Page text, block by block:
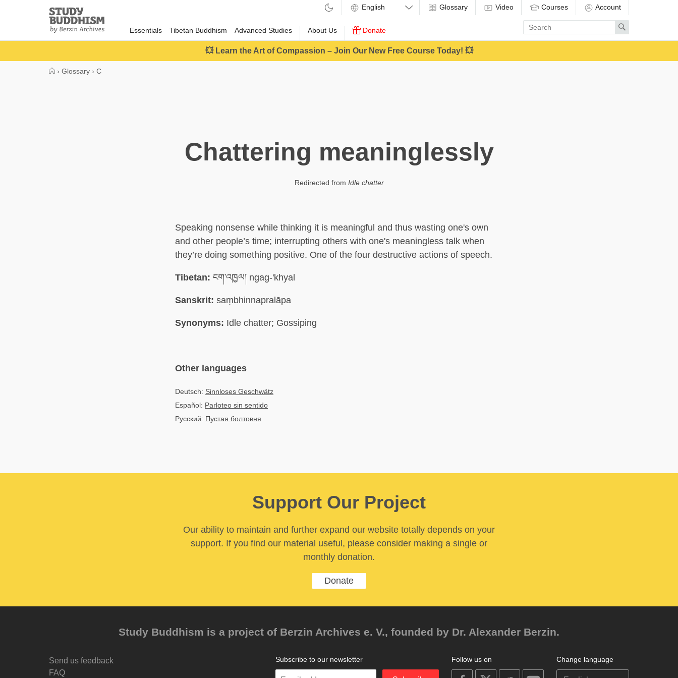
Study
Buddhism
Home
Essentials Tibetan Buddhism Advanced Studies About Us Donate
Glossary Video Courses Account
Enter
search
term
Search
💥 Learn the Art of Compassion – Join Our New Free Course Today! 💥
› Glossary › C
Chattering meaninglessly
Redirected from Idle chatter
Speaking nonsense while thinking it is meaningful and thus wasting one's own
and other people’s time; interrupting others with one's meaningless talk when
they’re doing something positive. One of the four destructive actions of speech.
Tibetan: ངག་འཁྱལ། ngag-'khyal
Sanskrit: saṃbhinnapralāpa
Synonyms: Idle chatter; Gossiping
Other languages
Deutsch: Sinnloses Geschwätz
Español: Parloteo sin sentido
Русский: Пустая болтовня
Support Our Project
Our ability to maintain and further expand our website totally depends on your
support. If you find our material useful, please consider making a single or
monthly donation.
Donate
Study Buddhism is a project of Berzin Archives e. V., founded by Dr. Alexander Berzin.
Send us feedback
FAQ
Change language
Follow us on
on
on on
Subscribe to our newsletter
Enter